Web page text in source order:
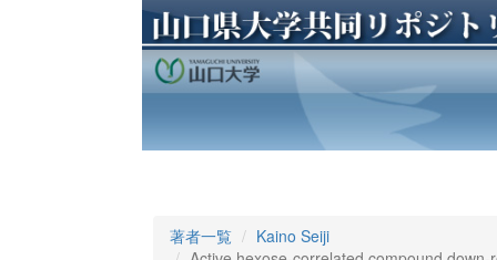
著者一覧
Kaino Seiji